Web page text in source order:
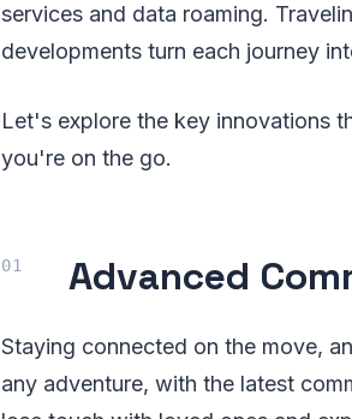
services and data roaming.
developments turn each journey
Let's explore the key innovations
you're on the go.
Advanced
Staying connected on the move,
any adventure, with the latest